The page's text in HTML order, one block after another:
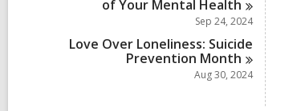
of Your Mental Health
Sep 24, 2024
Love Over Loneliness: Suicide
Prevention Month
Aug 30, 2024